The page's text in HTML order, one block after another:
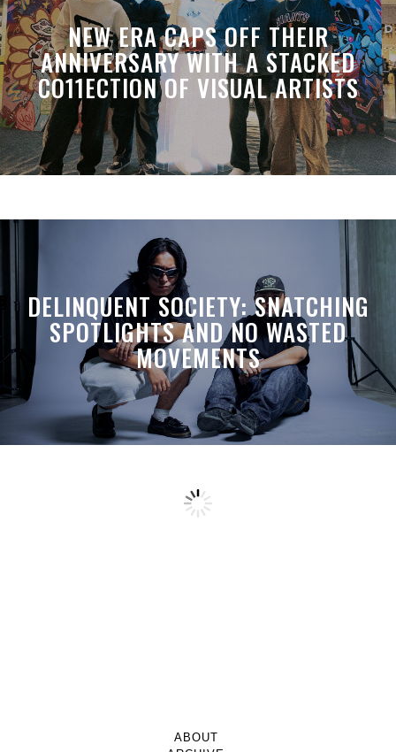
NEW ERA CAPS OFF THEIR
ANNIVERSARY WITH A STACKED
CO11ECTION OF VISUAL ARTISTS
DELINQUENT SOCIETY: SNATCHING
SPOTLIGHTS AND NO WASTED
MOVEMENTS
ABOUT